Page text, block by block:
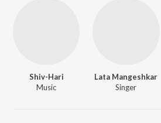
Shiv-Hari
Music
Lata Mangeshkar
Singer